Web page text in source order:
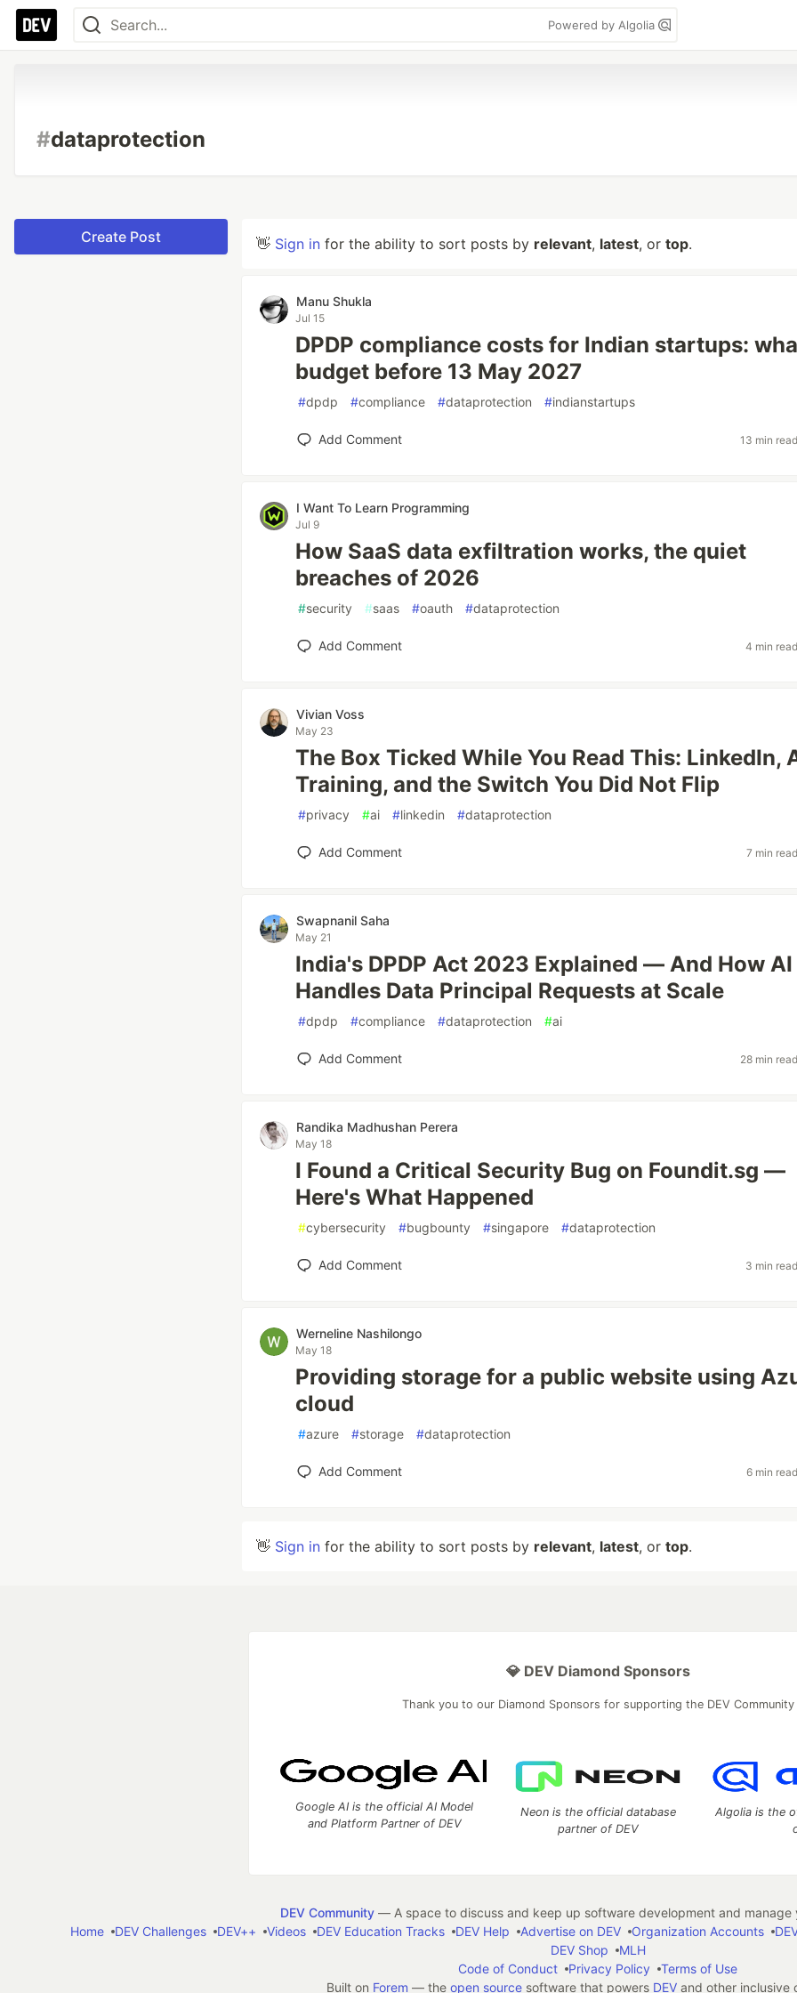
Powered by Algolia
#dataprotection
Create Post 👋 Sign in for the ability to sort posts by relevant, latest, or top.
Manu Shukla
Jul 15
DPDP compliance costs for Indian startups:
budget before 13 May 2027
#dpdp #compliance #dataprotection #indianstartups
Add Comment 13 min
I Want To Learn Programming
Jul 9
How SaaS data exfiltration works, the quiet
breaches of 2026
#security #saas #oauth #dataprotection
Add Comment 4 min
Vivian Voss
May 23
The Box Ticked While You Read This: LinkedIn,
Training, and the Switch You Did Not Flip
#privacy #ai #linkedin #dataprotection
Add Comment 7 min
Swapnanil Saha
May 21
India's DPDP Act 2023 Explained — And How AI
Handles Data Principal Requests at Scale
#dpdp #compliance #dataprotection #ai
Add Comment 28 min
Randika Madhushan Perera
May 18
I Found a Critical Security Bug on Foundit.sg —
Here's What Happened
#cybersecurity #bugbounty #singapore #dataprotection
Add Comment 3 min
Werneline Nashilongo
May 18
Providing storage for a public website using
cloud
#azure #storage #dataprotection
Add Comment 6 min
👋 Sign in for the ability to sort posts by relevant, latest, or top.
💎 DEV Diamond Sponsors
Thank you to our Diamond Sponsors for supporting the DEV Community
Google AI is the official AI Model
and Platform Partner of DEV
Neon is the official database
partner of DEV
Algolia is the
DEV Community— A space to discuss and keep up software development and manage
Home
DEV Challenges DEV++ Videos DEV Education Tracks DEV Help Advertise on DEV Organization Accounts
DEV Shop
MLH
Code of Conduct
Privacy Policy
Terms of Use
Built on Forem — the open sourcesoftware that powers DEVand other inclusive